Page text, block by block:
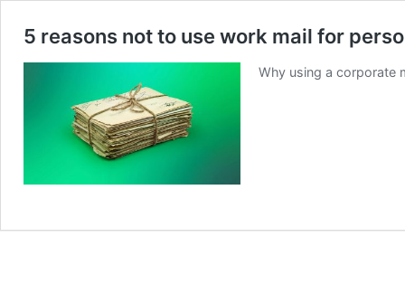
5 reasons not to use work mail for
Why using a corporate